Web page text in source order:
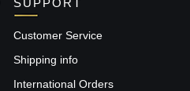
SUPPORT
Customer Service
Shipping info
International Orders